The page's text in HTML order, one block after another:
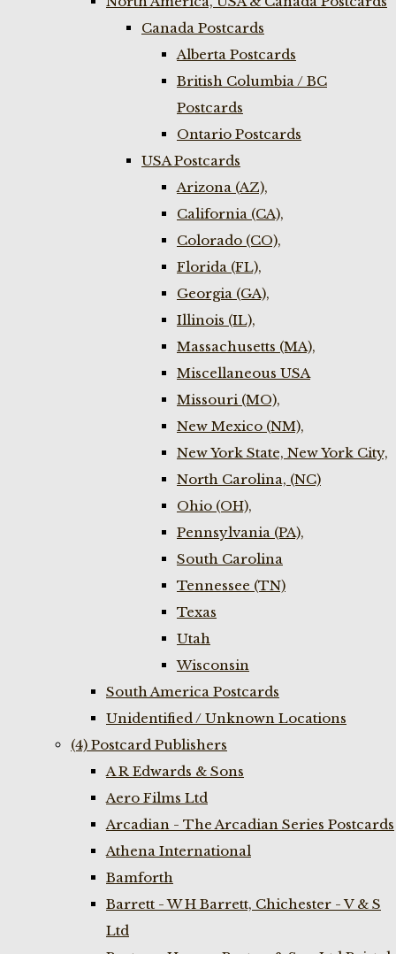
Canada Postcards
Alberta Postcards
British Columbia / BC
Postcards
Ontario Postcards
USA Postcards
Arizona (AZ),
California (CA),
Colorado (CO),
Florida (FL),
Georgia (GA),
Illinois (IL),
Massachusetts (MA),
Miscellaneous USA
Missouri (MO),
New Mexico (NM),
New York State, New York City,
North Carolina, (NC)
Ohio (OH),
Pennsylvania (PA),
South Carolina
Tennessee (TN)
Texas
Utah
Wisconsin
South America Postcards
Unidentified / Unknown Locations
(4) Postcard Publishers
A R Edwards & Sons
Aero Films Ltd
Arcadian - The Arcadian Series Postcards
Athena International
Bamforth
Barrett - W H Barrett, Chichester - V & S
Ltd